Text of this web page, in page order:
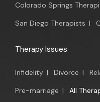
Colorado Springs
San Diego Therapists |
Therapy Issues
Infidelity | Divorce |
Pre-marriage | All